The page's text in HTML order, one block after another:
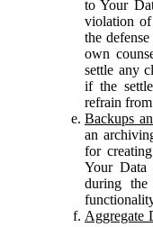
to Your
violation of
the
own
settle any
if the
refrain
Backups
an
for
Your Data
during the
Aggregate